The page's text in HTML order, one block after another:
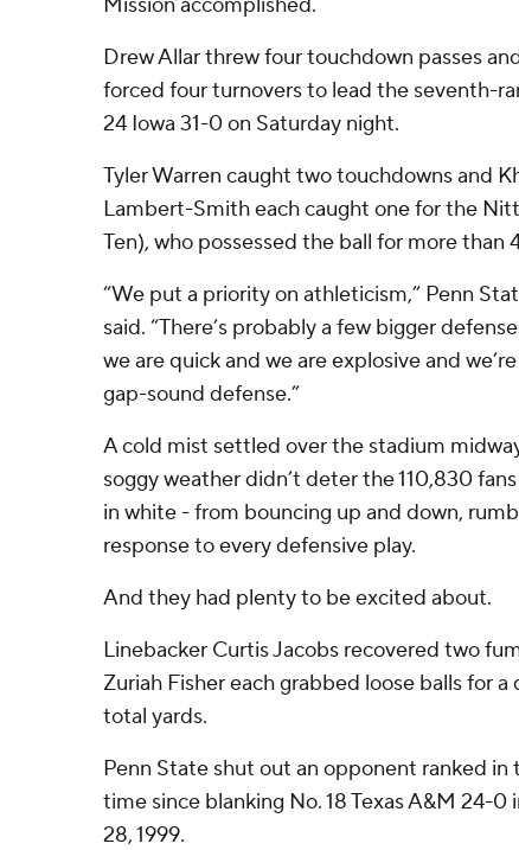
Drew Allar threw four touchdown passes
forced four turnovers to lead the seventh-
24 Iowa 31-0 on Saturday night.
Tyler Warren caught two touchdowns and
Lambert-Smith each caught one for the
Ten), who possessed the ball for more than
“We put a priority on athleticism,” Penn
said. “There’s probably a few bigger
we are quick and we are explosive and
gap-sound defense.”
A cold mist settled over the stadium
soggy weather didn’t deter the 110,830
in white - from bouncing up and down,
response to every defensive play.
And they had plenty to be excited about.
Linebacker Curtis Jacobs recovered two
Zuriah Fisher each grabbed loose balls for
total yards.
Penn State shut out an opponent ranked in
time since blanking No. 18 Texas A&M 24-0
28, 1999.